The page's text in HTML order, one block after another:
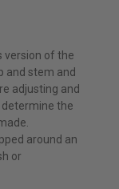
version of the
and stem and
adjusting and
the
around an
or